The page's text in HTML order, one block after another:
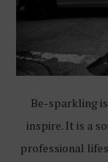
Be-sparkling
inspire. It is a
professional